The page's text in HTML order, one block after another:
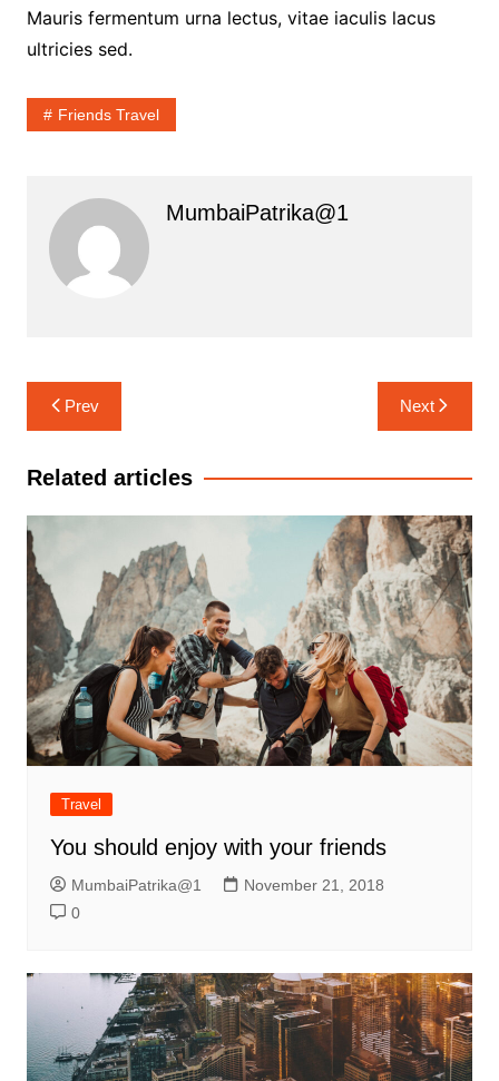
Mauris fermentum urna lectus, vitae iaculis lacus
ultricies sed.
Friends Travel
MumbaiPatrika@1
Post
navigation
Prev Next
Related articles
Travel
You should enjoy with your friends
MumbaiPatrika@1
November 21, 2018
0